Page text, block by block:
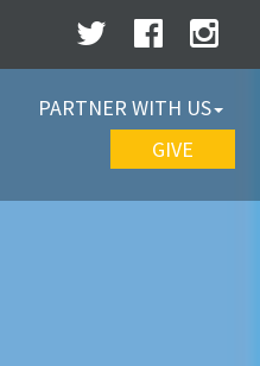
PARTNER WITH US
GIVE